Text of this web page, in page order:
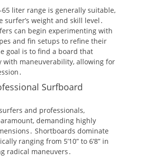
liter range is generally suitable,
surfer’s weight and skill level․
can begin experimenting with
and fin setups to refine their
goal is to find a board that
with maneuverability, allowing for
Surfboard
and professionals,
demanding highly
Shortboards dominate
ranging from 5’10” to 6’8” in
radical maneuvers․